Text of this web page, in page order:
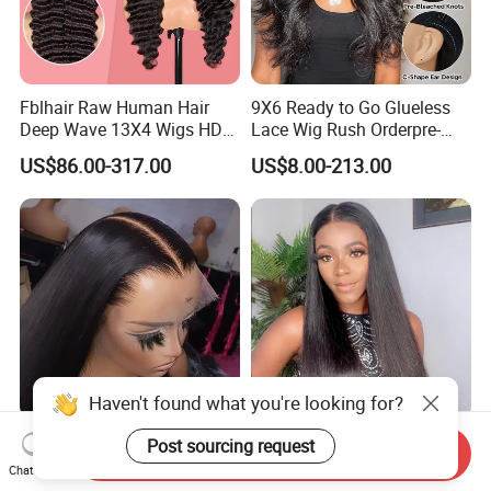
Fblhair Raw Human Hair
Deep Wave 13X4 Wigs HD
Glueless Full Lace Frontal
Wigs
US$86.00-317.00
9X6 Ready to Go Glueless
Lace Wig Rush Orderpre-
Everything Human Hair
Body Wave Wig
US$8.00-213.00
180 250 Density
Transparent HD Lace Wig,
Straight Frontal Peruvian
13*4 13*6 Frontal Lace Wig
HD Transparent Lace Hair
Wig Full Frontal Lace Wigs
Haven't found what you're looking for?
Post sourcing request
Chat Now
Send Inquiry